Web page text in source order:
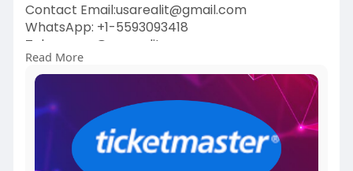
Contact Email:usarealit@gmail.com
WhatsApp: +1-5593093418
Telegram : @usarealit
https://usarealit.com/product/....buying-
ticketmaster-
#iran#gaza#usa #russia#nepal
#anime
#apollo#nasa#bitcoin#elonmusk
#google#business
#elonmusk
Read More